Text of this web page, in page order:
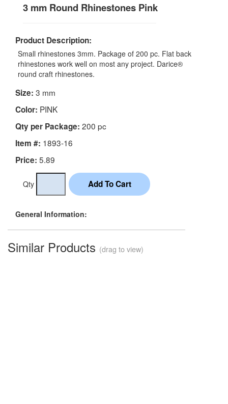
3 mm Round Rhinestones Pink
Product Description:
Small rhinestones 3mm. Package of 200 pc. Flat back
rhinestones work well on most any project. Darice®
round craft rhinestones.
Size: 3 mm
Color: PINK
Qty per Package: 200 pc
Item #: 1893-16
Price: 5.89
Qty
General Information:
Similar Products (drag to view)